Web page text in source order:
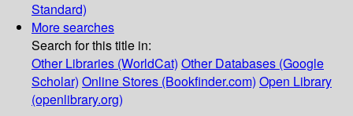
Standard)
More searches
Search for this title in:
Other Libraries (WorldCat) Other Databases (Google
Scholar) Online Stores (Bookfinder.com) Open Library
(openlibrary.org)